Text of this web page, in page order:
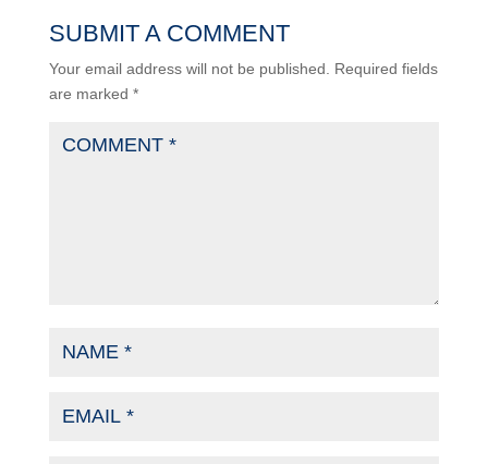
SUBMIT A COMMENT
Your email address will not be published.
Required fields
are marked *